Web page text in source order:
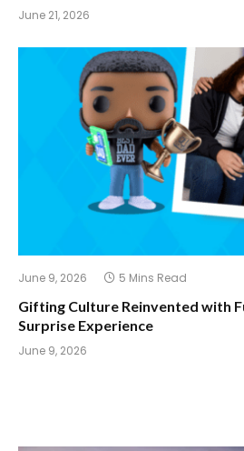
June 21, 2026
June 9, 2026 5 Mins Read
Gifting Culture Reinvented with
Surprise Experience
June 9, 2026